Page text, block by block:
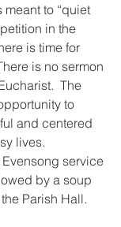
meant to “quiet
in the
is time for
is no sermon
The
to
and centered
lives.
service
by a soup
Parish Hall.